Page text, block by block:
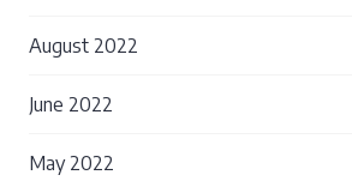
August 2022
June 2022
May 2022